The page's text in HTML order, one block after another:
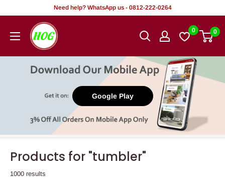
content
Need help? WhatsApp us - 0812-222-0264
HOG
-
Office.
0 0
Google Play
Products for "tumbler"
1000 results